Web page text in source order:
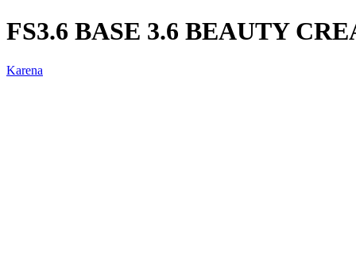
FS3.6 BASE 3.6 BEAUTY
Karena